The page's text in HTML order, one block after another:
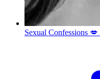
Sexual Confessions 💋